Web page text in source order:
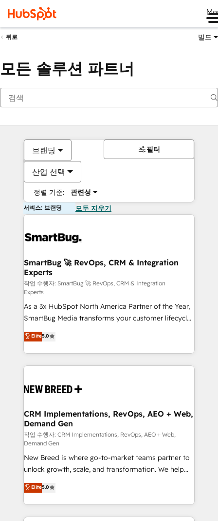
뒤로 빌드
모든 솔루션 파트너
브랜딩
산업 선택
정렬 기준: 관련성
필터
서비스: 브랜딩 모두 지우기
SmartBug 🚀 RevOps, CRM & Integration
Experts
작업 수행자: SmartBug 🚀 RevOps, CRM & Integration
Experts
As a 3x HubSpot North America Partner of the Year,
SmartBug Media transforms your customer lifecycle
into a revenue engine. Our unified ecosystem
includes specialized divisions Globalia (AI &
Software) and Point Success Media (Paid Media),
making this the official home for all three brands. 🔄
and system integrations powered by Globalia’s
trainers to drive platform adoption. 📈 Revenue
Generation - Full-funnel marketing and high-
performance advertising via Point Success Media. -
Expert deployment of Breeze AI and custom agents
to automate growth. 🏆 Elite Excellence - 8 platform
accreditations and deep HIPAA-compliance
expertise. - A team of 250+ experts dedicated to
your resilient growth.
Elite5.0
CRM Implementations, RevOps, AEO + Web,
Demand Gen
작업 수행자: CRM Implementations, RevOps, AEO + Web,
Demand Gen
New Breed is where go-to-market teams partner to
unlock growth, scale, and transformation. We help
companies activate HubSpot’s AI-powered
customer platform and operationalize HubSpot’s
Loop Marketing framework through expert-led
services, smart agents, and purpose-built apps,
Elite5.0